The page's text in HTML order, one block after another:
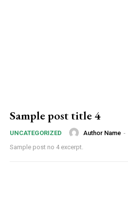
Sample post title 4
UNCATEGORIZED Author Name -
Sample post no 4 excerpt.